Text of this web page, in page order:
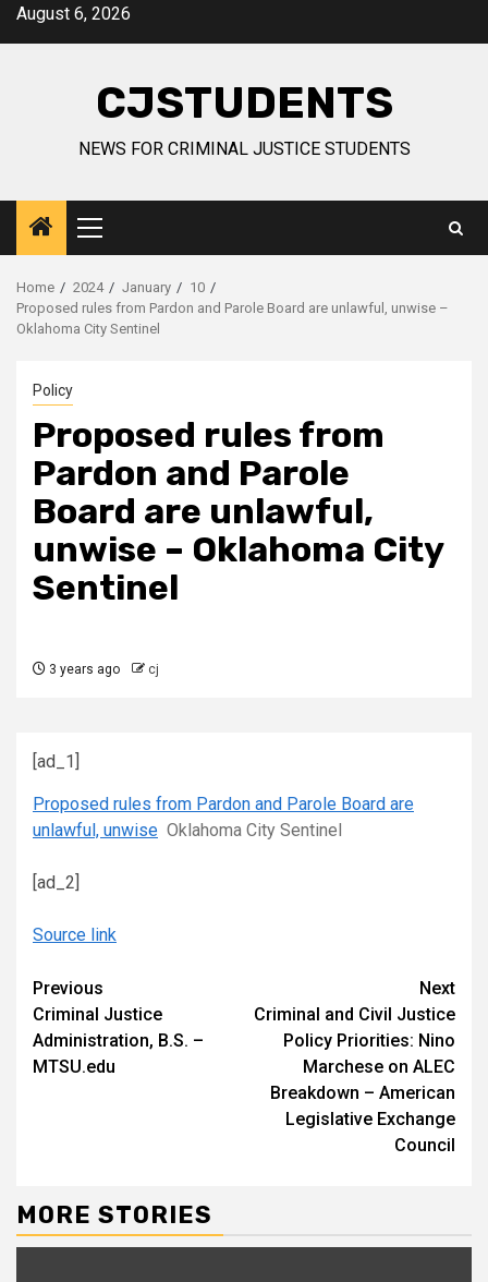
SkipAugust 6, 2026
CJSTUDENTS
NEWS FOR CRIMINAL JUSTICE STUDENTS
Primary
Menu
Home 2024 January
10
Proposed rules from Pardon and Parole Board are unlawful, unwise –
Oklahoma City Sentinel
Policy
Proposed rules from
Pardon and Parole
Board are unlawful,
unwise – Oklahoma City
Sentinel
3 years ago cj
[ad_1]
Proposed rules from Pardon and Parole Board are
unlawful, unwise Oklahoma City Sentinel
[ad_2]
Source link
Continue
Reading
Previous
Criminal Justice
Administration, B.S. –
MTSU.edu
Next
Criminal and Civil Justice
Policy Priorities: Nino
Marchese on ALEC
Breakdown – American
Legislative Exchange
Council
MORE STORIES